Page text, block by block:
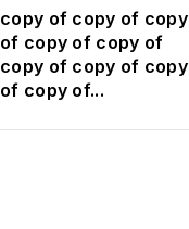
copy of copy of copy
of copy of copy of
copy of copy of copy
of copy of...